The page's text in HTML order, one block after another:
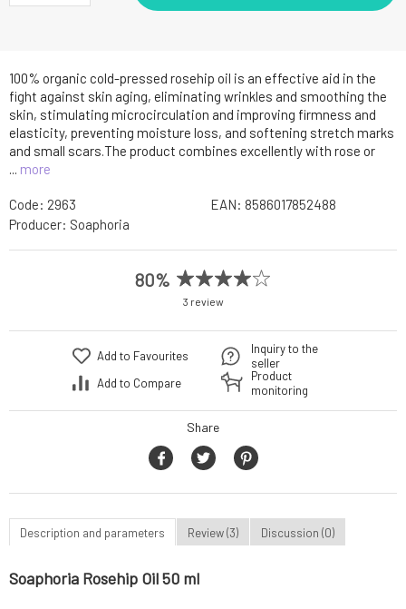
100% organic cold-pressed rosehip oil is an effective aid in the
fight against skin aging, eliminating wrinkles and smoothing the
skin, stimulating microcirculation and improving firmness and
elasticity, preventing moisture loss, and softening stretch marks
and small scars.The product combines excellently with rose or
... more
Code: 2963 EAN: 8586017852488
Producer: Soaphoria
80%
3 review
Add to Favourites
Add to Compare
Inquiry to the
seller
Product
monitoring
Share
Description and parameters Review (3) Discussion (0)
Soaphoria Rosehip Oil 50 ml